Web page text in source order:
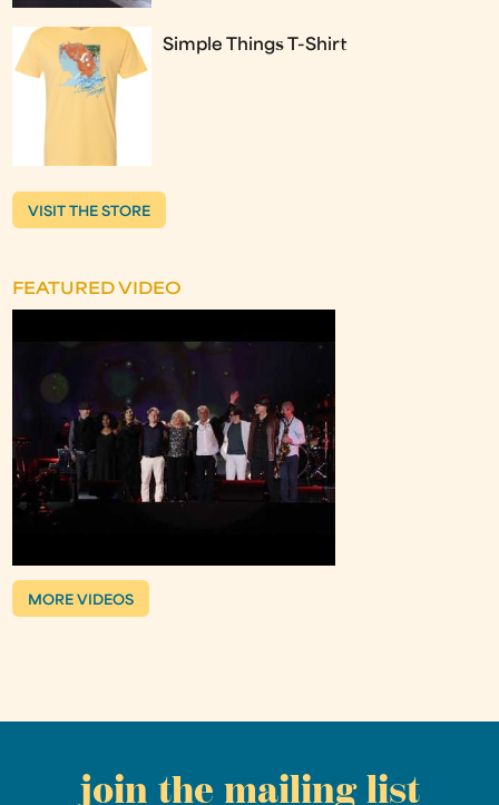
Simple Things T-Shirt
VISIT THE STORE
FEATURED VIDEO
MORE VIDEOS
join the mailing list